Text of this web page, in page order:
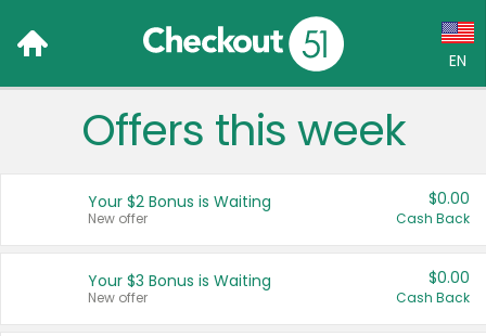
EN
Language:
Français (CA)
Offers this week
Your $2 Bonus is Waiting
New offer
$0.00
Cash Back
Your $3 Bonus is Waiting
New offer
$0.00
Cash Back